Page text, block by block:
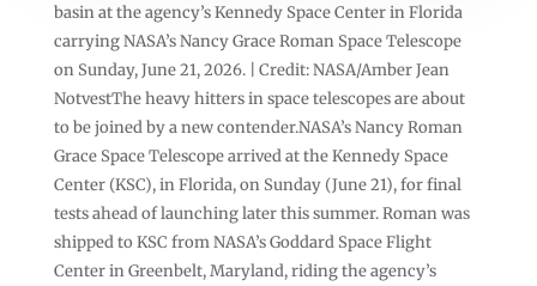
basin at the agency’s Kennedy Space Center in Florida
carrying NASA’s Nancy Grace Roman Space Telescope
on Sunday, June 21, 2026. | Credit: NASA/Amber Jean
NotvestThe heavy hitters in space telescopes are about
to be joined by a new contender.NASA’s Nancy Roman
Grace Space Telescope arrived at the Kennedy Space
Center (KSC), in Florida, on Sunday (June 21), for final
tests ahead of launching later this summer. Roman was
shipped to KSC from NASA’s Goddard Space Flight
Center in Greenbelt, Maryland, riding the agency’s